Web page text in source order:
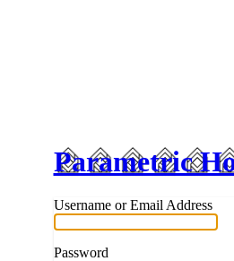
Parametric
Username or Email Address
Password